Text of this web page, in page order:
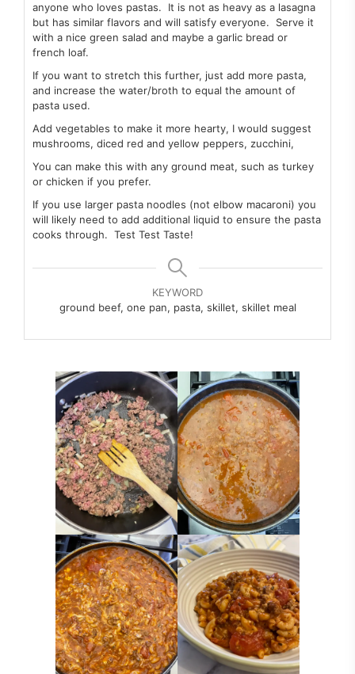
anyone who loves pastas. It is not as heavy as a lasagna
but has similar flavors and will satisfy everyone. Serve it
with a nice green salad and maybe a garlic bread or
french loaf.
If you want to stretch this further, just add more pasta,
and increase the water/broth to equal the amount of
pasta used.
Add vegetables to make it more hearty, I would suggest
mushrooms, diced red and yellow peppers, zucchini,
You can make this with any ground meat, such as turkey
or chicken if you prefer.
If you use larger pasta noodles (not elbow macaroni) you
will likely need to add additional liquid to ensure the pasta
cooks through. Test Test Taste!
KEYWORD
ground beef, one pan, pasta, skillet, skillet meal